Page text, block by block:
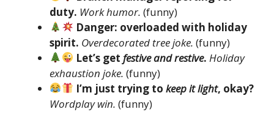
duty. Work humor. (funny)
Danger: overloaded with holiday
spirit. Overdecorated tree joke. (funny)
Let’s get festive and restive. Holiday
exhaustion joke. (funny)
I’m just trying to keep it light, okay?
Wordplay win. (funny)